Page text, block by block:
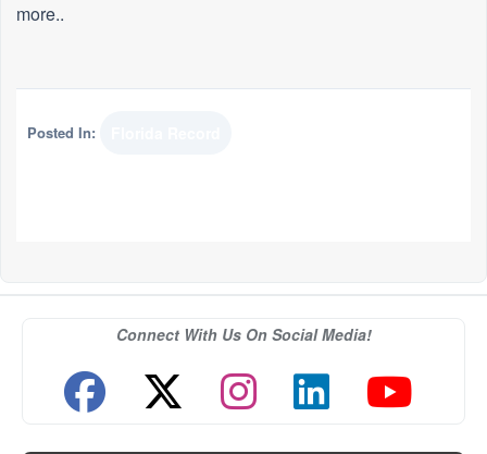
more..
Posted In:
Connect With Us On Social Media!